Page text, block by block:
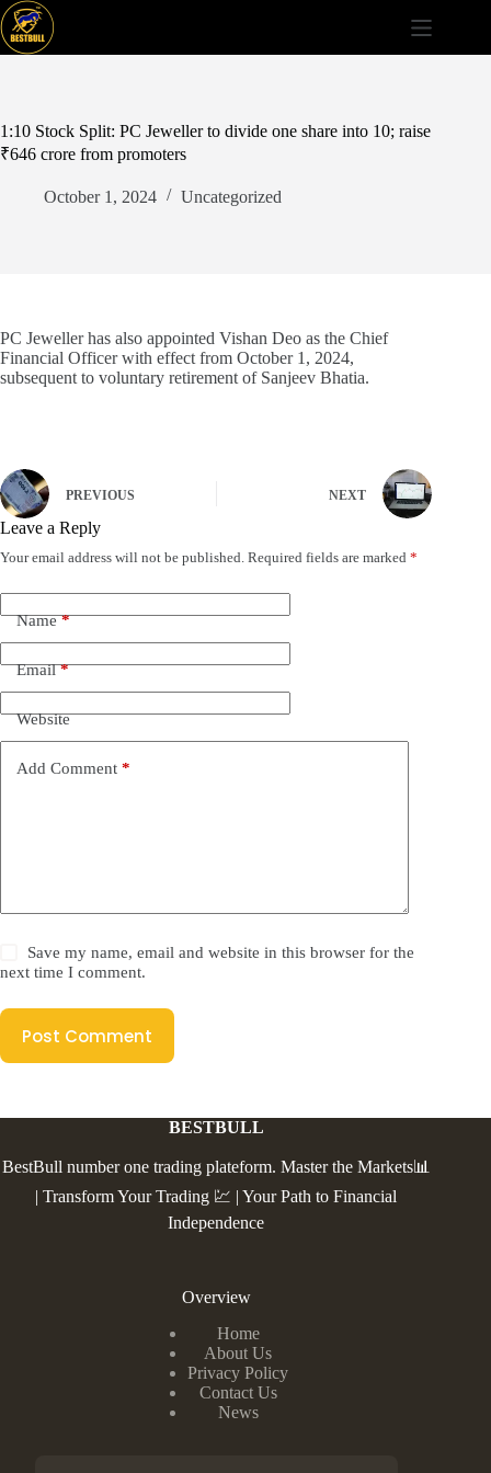
Skip
to
content
1:10 Stock Split: PC Jeweller to divide one share into 10; raise
₹646 crore from promoters
October 1, 2024 Uncategorized
PC Jeweller has also appointed Vishan Deo as the Chief
Financial Officer with effect from October 1, 2024,
subsequent to voluntary retirement of Sanjeev Bhatia.
PREVIOUS NEXT
Leave a Reply
Your email address will not be published. Required fields are marked *
Name*
Email*
Website
Add Comment *
Save my name, email and website in this browser for the
next time I comment.
Post Comment
BESTBULL
BestBull number one trading plateform. Master the Markets📊
| Transform Your Trading 💹 | Your Path to Financial
Independence
Overview
Home
About Us
Privacy Policy
Contact Us
News